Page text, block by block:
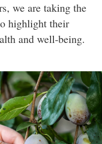
we are taking the
highlight their
and well-being.